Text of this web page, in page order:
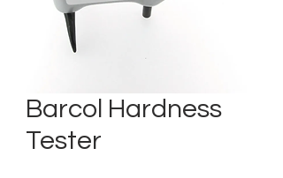
Barcol Hardness
Tester